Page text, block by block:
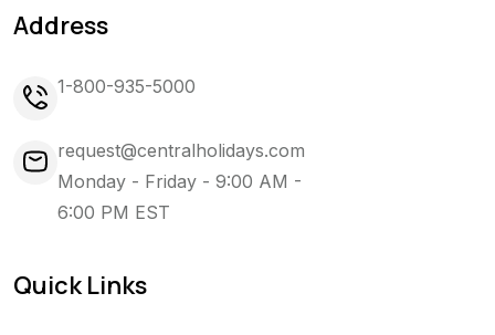
Address
1-800-935-5000
request@centralholidays.com
Monday - Friday - 9:00 AM -
6:00 PM EST
Quick Links